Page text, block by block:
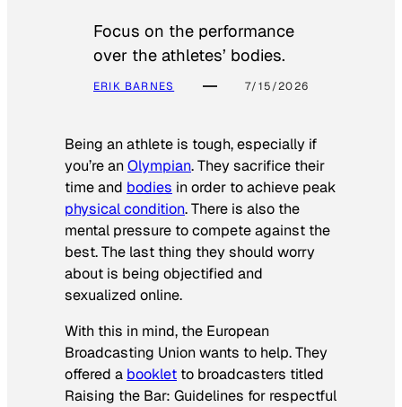
Focus on the performance
over the athletes’ bodies.
ERIK BARNES 7/15/2026
Being an athlete is tough, especially if
you’re anOlympian. They sacrifice their
time and bodies in order to achieve peak
physical condition. There is also the
mental pressure to compete against the
best. The last thing they should worry
about is being objectified and
sexualized online.
With this in mind, the European
Broadcasting Union wants to help. They
offered a booklet to broadcasters titled
Raising the Bar: Guidelines for respectful